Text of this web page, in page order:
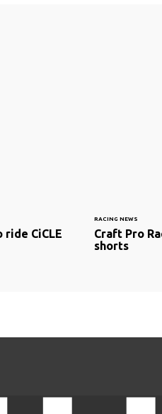
CiCLE
RACING NEWS
Craft Pro
shorts